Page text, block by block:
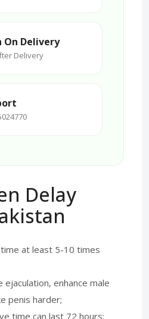
On Delivery
Delivery
Delay
at least 5-10 times
enhance male
penis harder;
time can last 72 hours;